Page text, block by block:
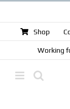
content
Shop
Working